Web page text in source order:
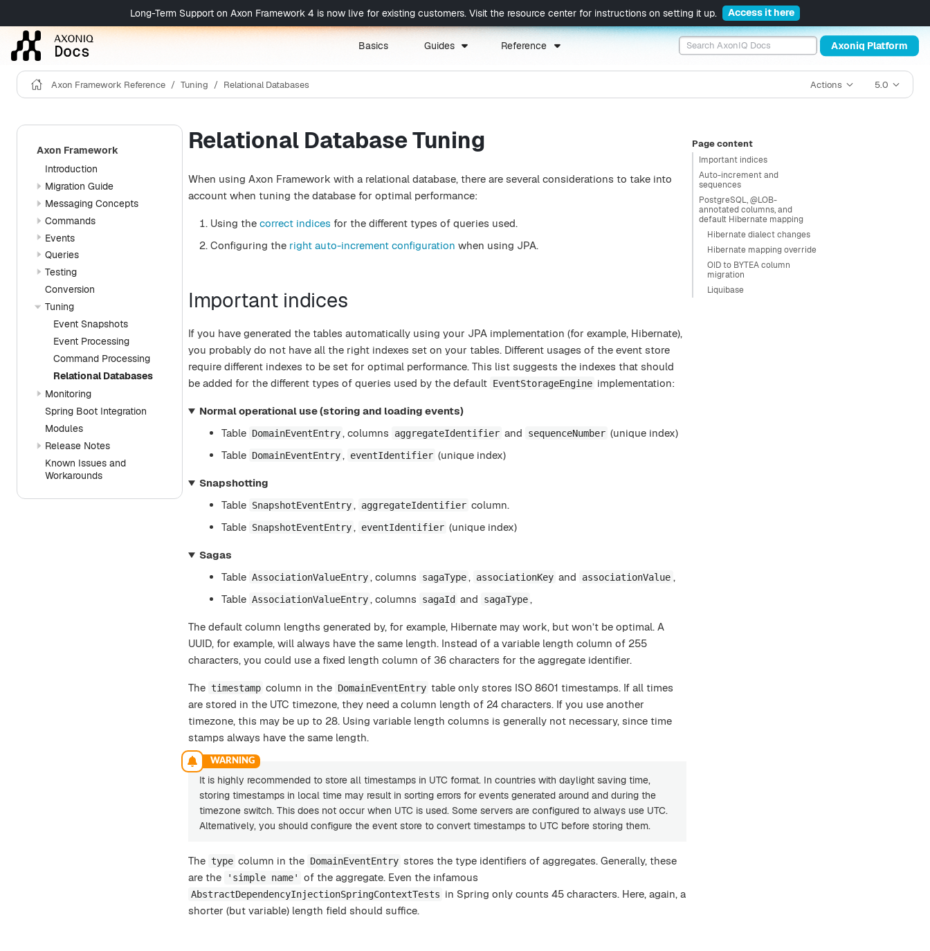
Long-Term Support on Axon Framework 4 is now live for existing customers. Visit the resource center for instructions on setting it up. Access it here
Basics Guides Reference Axoniq Platform
Axon Framework Reference Tuning Relational Databases Actions 5.0
Axon Framework
Introduction
Migration Guide
Messaging Concepts
Commands
Events
Queries
Testing
Conversion
Tuning
Event Snapshots
Event Processing
Command Processing
Relational Databases
Monitoring
Spring Boot Integration
Modules
Release Notes
Known Issues and
Workarounds
Page content
Important indices
Auto-increment and
sequences
PostgreSQL, @LOB-
annotated columns, and
default Hibernate mapping
Hibernate dialect changes
Hibernate mapping override
OID to BYTEA column
migration
Liquibase
Relational Database Tuning
When using Axon Framework with a relational database, there are several considerations to take into
account when tuning the database for optimal performance:
Using the correct indices for the different types of queries used.
Configuring the right auto-increment configuration when using JPA.
Important indices
If you have generated the tables automatically using your JPA implementation (for example, Hibernate),
you probably do not have all the right indexes set on your tables. Different usages of the event store
require different indexes to be set for optimal performance. This list suggests the indexes that should
be added for the different types of queries used by the default EventStorageEngine implementation:
Normal operational use (storing and loading events)
Table DomainEventEntry , columns aggregateIdentifier and sequenceNumber (unique index)
Table DomainEventEntry , eventIdentifier (unique index)
Snapshotting
Table SnapshotEventEntry , aggregateIdentifier column.
Table SnapshotEventEntry , eventIdentifier (unique index)
Sagas
Table AssociationValueEntry , columns sagaType , associationKey and associationValue ,
Table AssociationValueEntry , columns sagaId and sagaType ,
The default column lengths generated by, for example, Hibernate may work, but won’t be optimal. A
UUID, for example, will always have the same length. Instead of a variable length column of 255
characters, you could use a fixed length column of 36 characters for the aggregate identifier.
The timestamp column in the DomainEventEntry table only stores ISO 8601 timestamps. If all times
are stored in the UTC timezone, they need a column length of 24 characters. If you use another
timezone, this may be up to 28. Using variable length columns is generally not necessary, since time
stamps always have the same length.
It is highly recommended to store all timestamps in UTC format. In countries with daylight saving time,
storing timestamps in local time may result in sorting errors for events generated around and during the
timezone switch. This does not occur when UTC is used. Some servers are configured to always use UTC.
Alternatively, you should configure the event store to convert timestamps to UTC before storing them.
The type column in the DomainEventEntry stores the type identifiers of aggregates. Generally, these
are the
'simple name' of the aggregate. Even the infamous
AbstractDependencyInjectionSpringContextTests in Spring only counts 45 characters. Here, again, a
shorter (but variable) length field should suffice.